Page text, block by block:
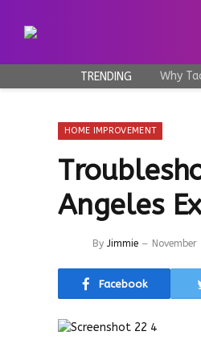
TRENDING
HOME IMPROVEMENT
Angeles
By Jimmie
Facebook